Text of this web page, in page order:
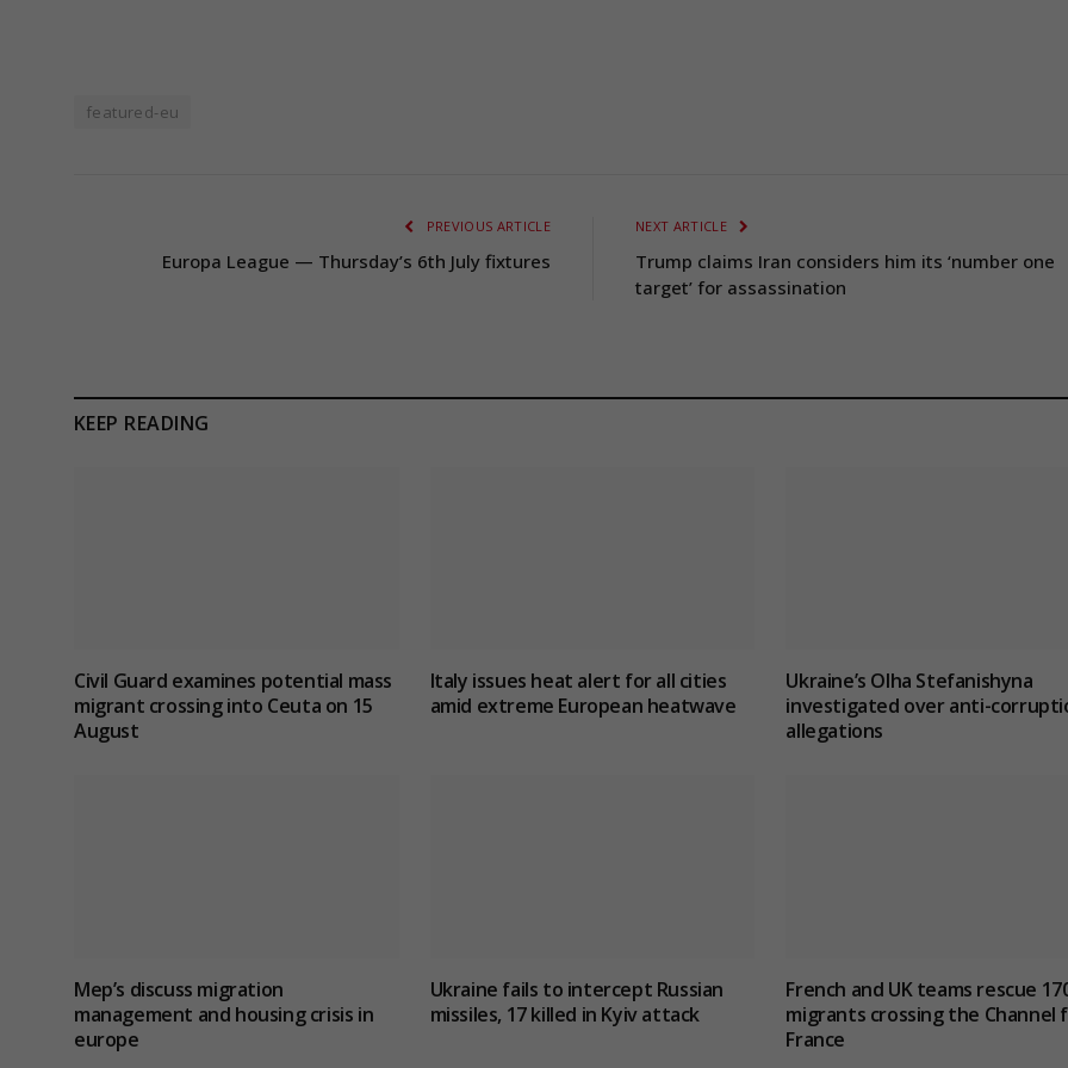
featured-eu
PREVIOUS ARTICLE
Europa League — Thursday’s 6th July fixtures
NEXT ARTICLE
Trump claims Iran considers him its ‘number one
target’ for assassination
KEEP READING
Civil Guard examines potential mass
migrant crossing into Ceuta on 15
August
Italy issues heat alert for all cities
amid extreme European heatwave
Ukraine’s Olha Stefanishyna
investigated over anti-
allegations
Mep’s discuss migration
management and housing crisis in
europe
Ukraine fails to intercept Russian
missiles, 17 killed in Kyiv attack
French and UK teams rescue
migrants crossing the Channel
France